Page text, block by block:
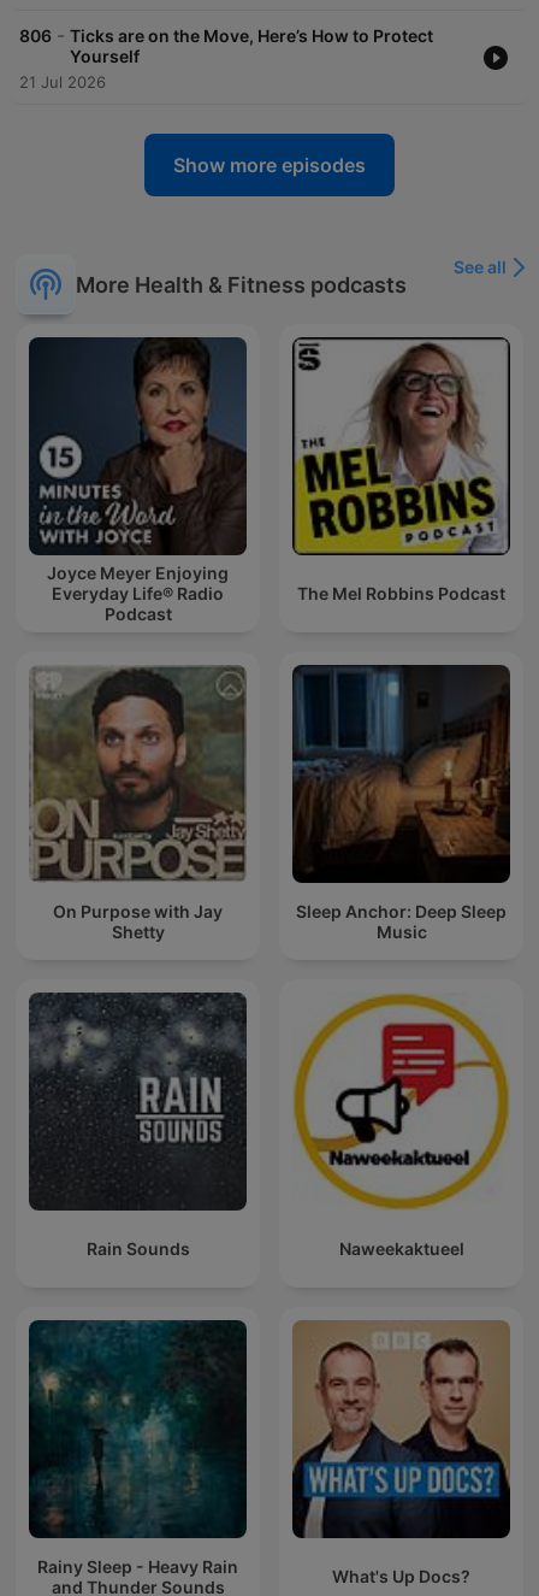
806 - Ticks are on the Move, Here’s How to Protect
Yourself
21 Jul 2026
Show more episodes
More Health & Fitness podcasts
See all
Joyce Meyer Enjoying
Everyday Life® Radio
Podcast
The Mel Robbins Podcast
On Purpose with Jay
Shetty
Sleep Anchor: Deep Sleep
Music
Rain Sounds Naweekaktueel
Rainy Sleep - Heavy Rain
and Thunder Sounds
What's Up Docs?